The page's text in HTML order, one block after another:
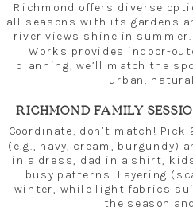
Richmond offers diverse
all seasons with its gardens
river views shine in summer.
Works provides indoor-
planning, we’ll match the
urban,
RICHMOND FAMILY
Coordinate, don’t match!
(e.g., navy, cream, burgundy)
in a dress, dad in a shirt,
busy patterns. Layering
winter, while light fabrics
the season